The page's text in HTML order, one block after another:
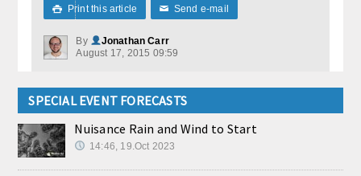
 Print this article ✉ Send e-mail
By
Jonathan Carr
August 17, 2015 09:59
SPECIAL EVENT FORECASTS
Nuisance Rain and Wind to Start
14:46, 19.Oct 2023